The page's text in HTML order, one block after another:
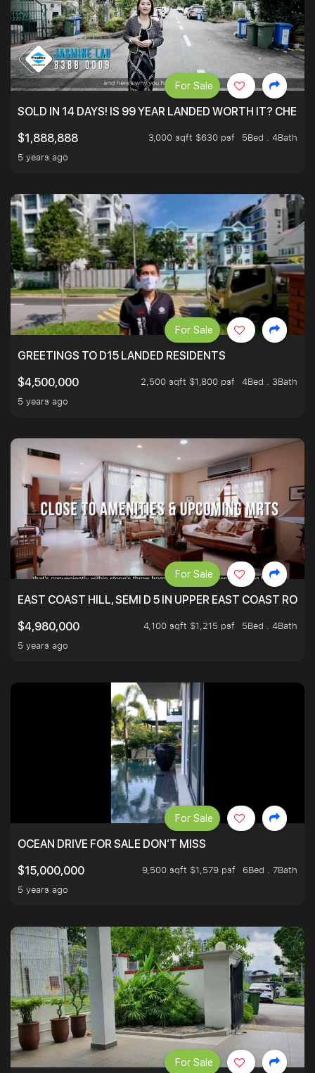
SOLD IN 14 DAYS! IS 99 YEAR LANDED WORTH IT?
$1,888,888
3,000 sqft $630 psf
5Bed . 4Bath
5 years ago
For Sale
GREETINGS TO D15 LANDED RESIDENTS
$4,500,000
2,500 sqft $1,800 psf
4Bed . 3Bath
5 years ago
For Sale
EAST COAST HILL, SEMI D 5 IN UPPER EAST COAST
$4,980,000
4,100 sqft $1,215 psf
5Bed . 4Bath
5 years ago
For Sale
OCEAN DRIVE FOR SALE DON’T MISS
$15,000,000
9,500 sqft $1,579 psf
6Bed . 7Bath
5 years ago
For Sale
For Sale